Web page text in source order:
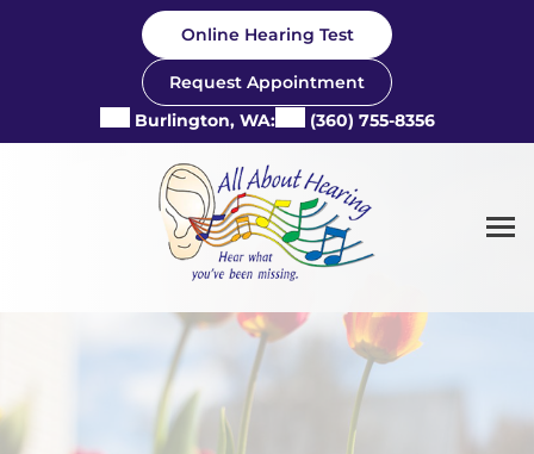
Online Hearing Test
Request Appointment
Burlington, WA:
(360) 755-8356